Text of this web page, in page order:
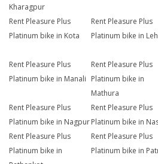
Kharagpur
Rent Pleasure Plus
Platinum bike in Kota
Rent Pleasure Plus
Platinum bike in Leh
Rent Pleasure Plus
Platinum bike in Manali
Rent Pleasure Plus
Platinum bike in
Mathura
Rent Pleasure Plus
Platinum bike in Nagpur
Rent Pleasure Plus
Platinum bike in
Rent Pleasure Plus
Platinum bike in
Rent Pleasure Plus
Platinum bike in